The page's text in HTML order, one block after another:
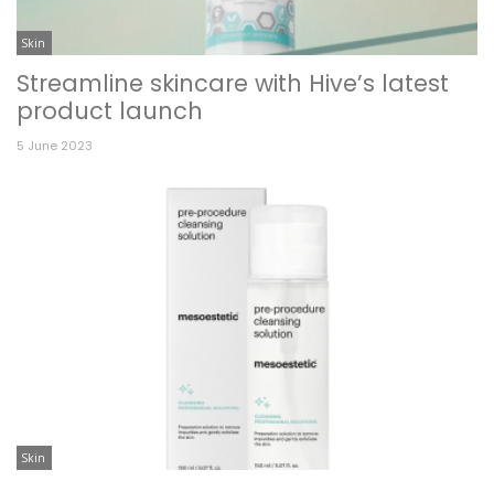
Skin
Streamline skincare with Hive’s latest
product launch
5 June 2023
Skin